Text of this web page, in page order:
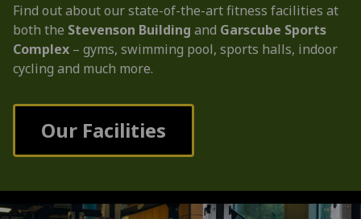
Find out about our state-of-the-art fitness facilities at
both the Stevenson Building and Garscube Sports
Complex – gyms, swimming pool, sports halls, indoor
cycling and much more.
Our Facilities